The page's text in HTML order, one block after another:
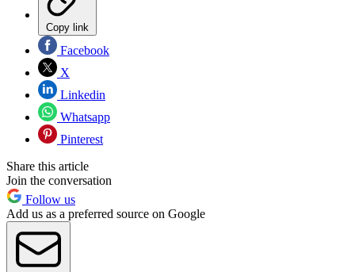
Copy link
Facebook
X
Linkedin
Whatsapp
Pinterest
Share this article
Join the conversation
Follow us
Add us as a preferred source on Google